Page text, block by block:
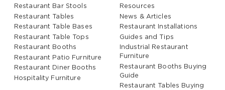
Restaurant Bar Stools
Restaurant Tables
Restaurant Table Bases
Restaurant Table Tops
Restaurant Booths
Restaurant Patio Furniture
Restaurant Diner Booths
Hospitality Furniture
Resources
News & Articles
Restaurant Installations
Guides and Tips
Industrial Restaurant
Furniture
Restaurant Booths Buying
Guide
Restaurant Tables Buying